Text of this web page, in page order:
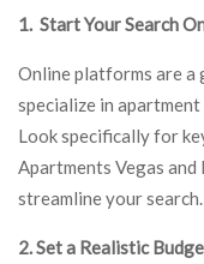
1. Start Your Search
Online platforms are
specialize in
Look specifically for
Apartments Vegas
streamline your search.
2. Set a Realistic